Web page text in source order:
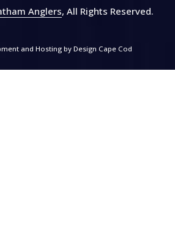
Anglers, All Rights Reserved.
and Hosting by Design Cape Cod